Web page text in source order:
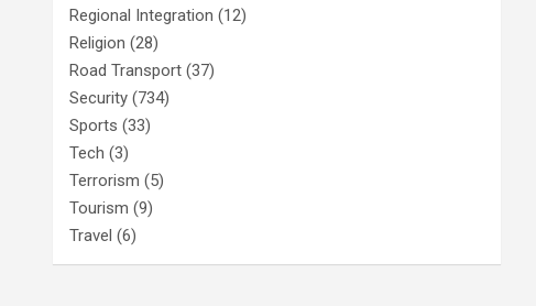
Regional Integration (12)
Religion (28)
Road Transport (37)
Security (734)
Sports (33)
Tech (3)
Terrorism (5)
Tourism (9)
Travel (6)